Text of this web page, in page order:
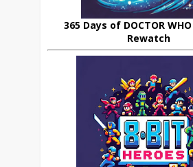
365 Days of DOCTOR
Rewatch